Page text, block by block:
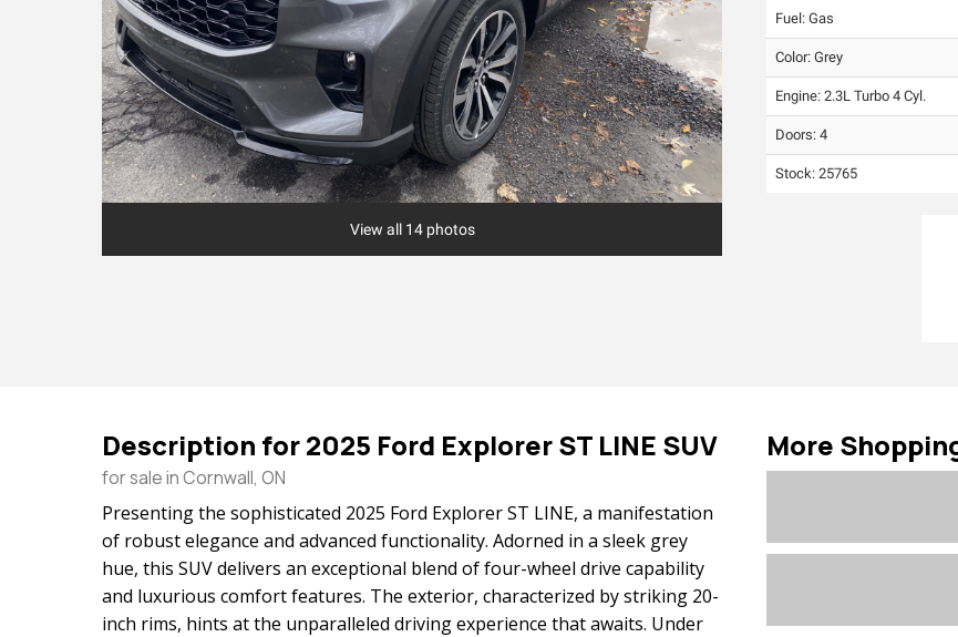
View all 14 photos
Fuel: Gas
Color: Grey
Engine: 2.3L Turbo 4 Cyl.
Doors: 4
Stock: 25765
Description for2025 Ford ExplorerST LINE SUV
for sale in Cornwall, ON
Presenting the sophisticated 2025 Ford Explorer ST LINE, a manifestation
of robust elegance and advanced functionality. Adorned in a sleek grey
hue, this SUV delivers an exceptional blend of four-wheel drive capability
and luxurious comfort features. The exterior, characterized by striking 20-
inch rims, hints at the unparalleled driving experience that awaits. Under
More